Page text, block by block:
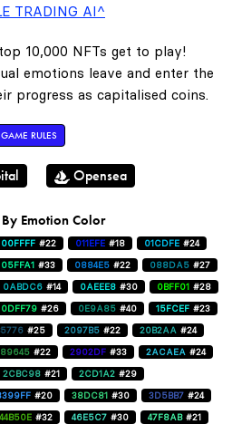
TRADING AI^
10,000 NFTs get to play!
emotions leave and enter the
progress as capitalised coins.
GAME RULES
Opensea
Emotion Color
00FFFF #22 011EFE #18 01CDFE #24
05FFA1 #33 0884E5 #22 088DA5 #27
0ABDC6 #14 0AEEE8 #30 0BFF01 #28
0DFF79 #26 0E9A85 #40 15FCEF #23
#25 2097B5 #22 20B2AA #24
#22 2902DF #33 2ACAEA #24
2CBC98 #21 2CD1A2 #29
#20 38DC81 #30 3D5BB7 #24
44B50E #32 46E5C7 #30 47F8AB #21